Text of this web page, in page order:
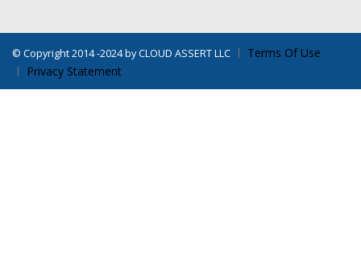
© Copyright 2014 -2024 by CLOUD ASSERT LLC
Terms Of Use
Privacy Statement